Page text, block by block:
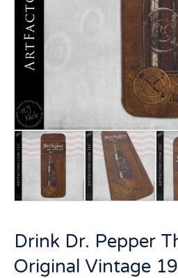
Drink Dr. Pepper
Original Vintage